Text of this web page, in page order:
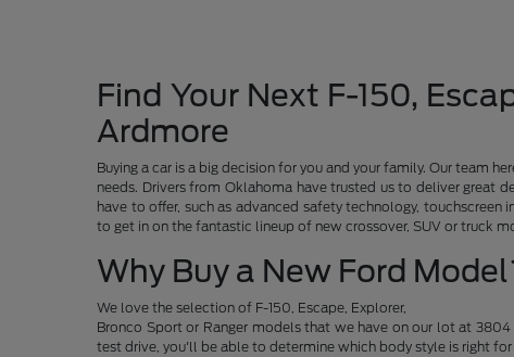
Find Your Next F-150,
Ardmore
Buying a car is a big decision for you and your family. Our team
needs. Drivers from Oklahoma have trusted us to deliver great
have to offer, such as advanced safety technology,
to get in on the fantastic lineup of new crossover, SUV or truck
Why Buy a New Ford
We love the selection of F-150, Escape, Explorer,
Bronco Sport or Ranger models that we have on our lot at
test drive, you'll be able to determine which body style is right